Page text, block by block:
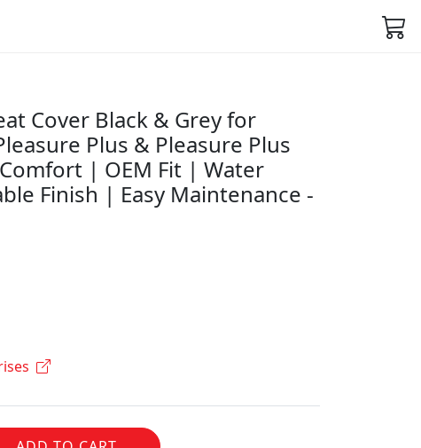
Cover Black & Grey for
Plus & Pleasure Plus
| OEM Fit | Water
Finish | Easy Maintenance -